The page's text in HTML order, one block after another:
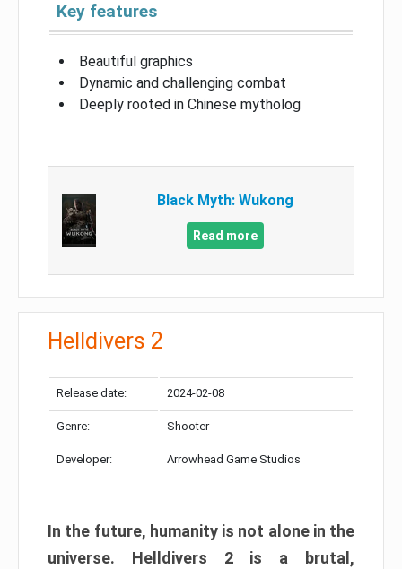
Key features
Beautiful graphics
Dynamic and challenging combat
Deeply rooted in Chinese mytholog
Black Myth: Wukong
Read more
Helldivers 2
Release date: 2024-02-08
Genre: Shooter
Developer: Arrowhead Game Studios
In the future, humanity is not alone in the
universe. Helldivers 2 is a brutal,